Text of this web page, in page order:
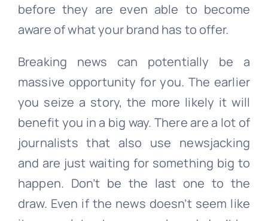
before they are even able to become
aware of what your brand has to offer.
Breaking news can potentially be a
massive opportunity for you. The earlier
you seize a story, the more likely it will
benefit you in a big way. There are a lot of
journalists that also use newsjacking
and are just waiting for something big to
happen. Don’t be the last one to the
draw. Even if the news doesn’t seem like